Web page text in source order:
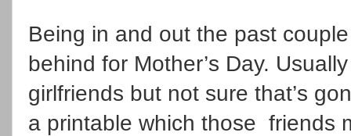
Being in and out the past
behind for Mother’s Day.
girlfriends but not sure that’s
a printable which those friends